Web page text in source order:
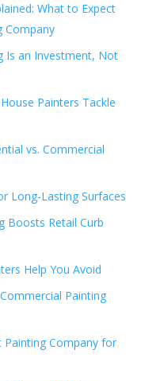
What to Expect
Company
Is an Investment, Not
Painters Tackle
vs. Commercial
Long-Lasting Surfaces
Boosts Retail Curb
Help You Avoid
Painting
Company for